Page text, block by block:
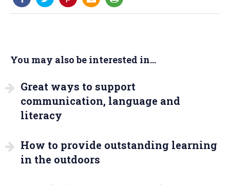
You may also be interested in...
Great ways to support
communication, language and
literacy
How to provide outstanding learning
in the outdoors